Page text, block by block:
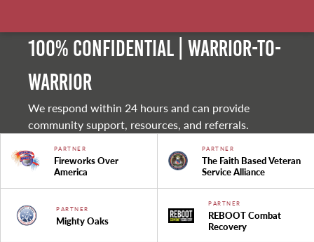
100% Confidential | Warrior-to-
warrior
We respond within 24 hours and can provide
community support, resources, and referrals.
PARTNER
Fireworks Over
America
PARTNER
The Faith Based Veteran
Service Alliance
PARTNER
Mighty Oaks
PARTNER
REBOOT Combat
Recovery